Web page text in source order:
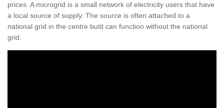
prices. A microgrid is a small network of electricity users that have
a local source of supply. The source is often attached to a
national grid in the centre butit can function without the national
grid.